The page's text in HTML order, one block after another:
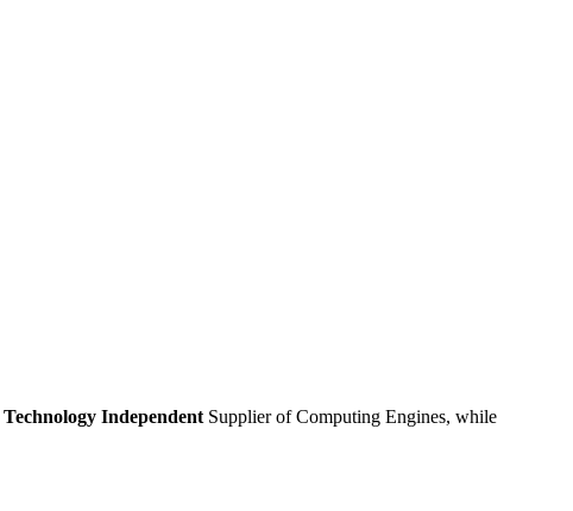
Technology Independent Supplier of Computing Engines, while